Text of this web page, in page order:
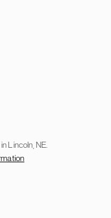
Lincoln, NE.